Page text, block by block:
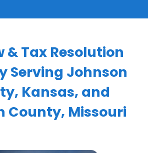
& Tax Resolution
Serving Johnson
Kansas, and
County, Missouri